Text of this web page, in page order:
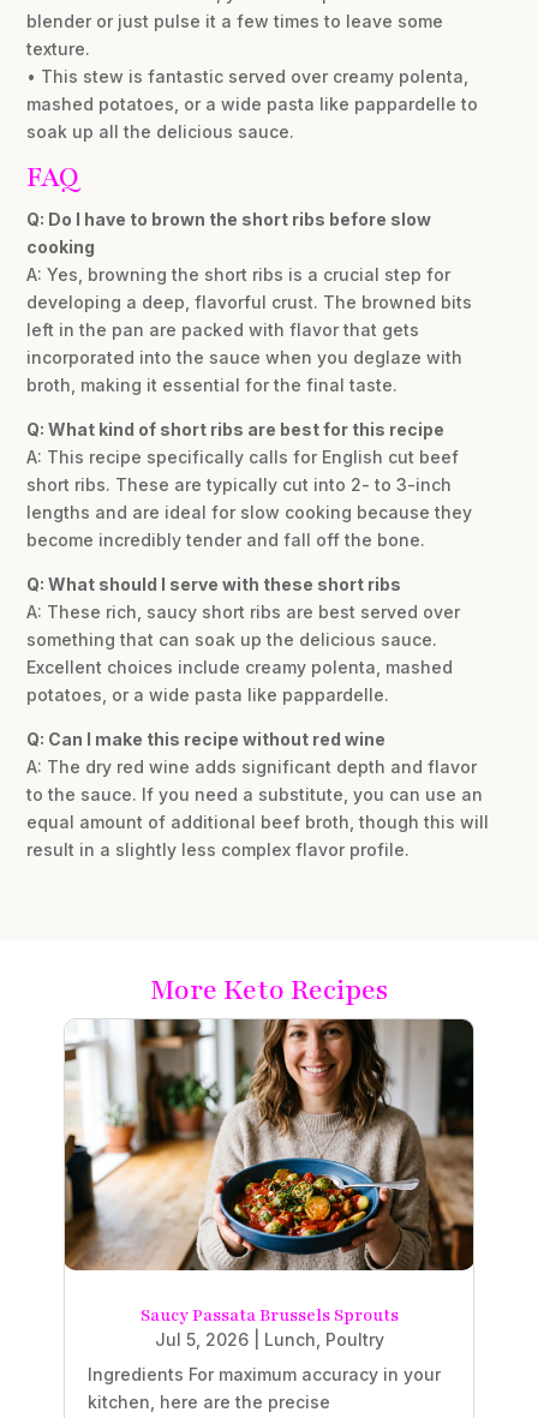
blender or just pulse it a few times to leave some
texture.
• This stew is fantastic served over creamy polenta,
mashed potatoes, or a wide pasta like pappardelle to
soak up all the delicious sauce.
FAQ
Q: Do I have to brown the short ribs before slow
cooking
A: Yes, browning the short ribs is a crucial step for
developing a deep, flavorful crust. The browned bits
left in the pan are packed with flavor that gets
incorporated into the sauce when you deglaze with
broth, making it essential for the final taste.
Q: What kind of short ribs are best for this recipe
A: This recipe specifically calls for English cut beef
short ribs. These are typically cut into 2- to 3-inch
lengths and are ideal for slow cooking because they
become incredibly tender and fall off the bone.
Q: What should I serve with these short ribs
A: These rich, saucy short ribs are best served over
something that can soak up the delicious sauce.
Excellent choices include creamy polenta, mashed
potatoes, or a wide pasta like pappardelle.
Q: Can I make this recipe without red wine
A: The dry red wine adds significant depth and flavor
to the sauce. If you need a substitute, you can use an
equal amount of additional beef broth, though this will
result in a slightly less complex flavor profile.
More Keto Recipes
Saucy Passata Brussels Sprouts
Jul 5, 2026| Lunch Poultry
Ingredients For maximum accuracy in your
kitchen, here are the precise